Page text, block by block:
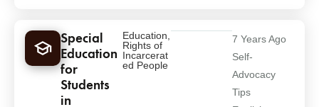
Special
Education
for
Students
in
Education
Rights of
Incarcerat
ed People
7 Years Ago
Self-
Advocacy
Tips